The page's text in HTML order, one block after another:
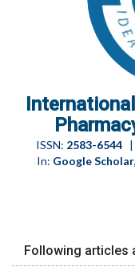
ISSN: 2583-6544|
In: Google
Following articles